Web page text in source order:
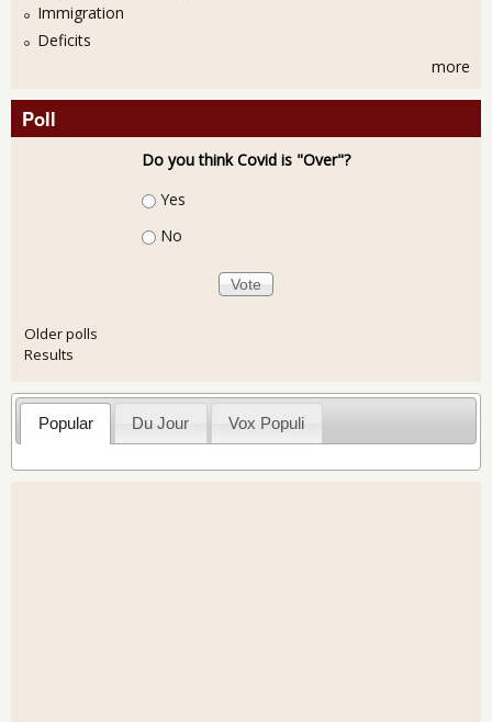
Immigration
Deficits
more
Poll
Do you think Covid is "Over"?
Choices
Yes
No
Older polls
Results
Popular Du Jour Vox Populi